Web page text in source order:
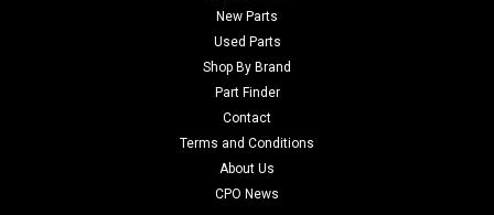
New MVP Kit - RM6500/6700 - Replaces Toro
New MVP Kit - RM6500/6700 - Replaces Toro 30014
Condition: New - AftermarketManufacturers Fit: ToroModels
Fit: Reelmaster 6500, Reelmaster 6700OEM Part Numbers
Replaced: 30014Alternative OEM Part Numbers: X
New Parts
Used Parts
Shop By Brand
Part Finder
Contact
Terms and Conditions
About Us
CPO News